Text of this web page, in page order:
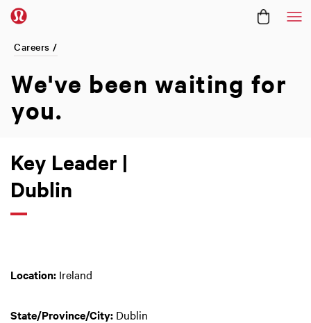
Careers /
We've been waiting for
you.
Key Leader |
Dublin
Location: Ireland
State/Province/City: Dublin